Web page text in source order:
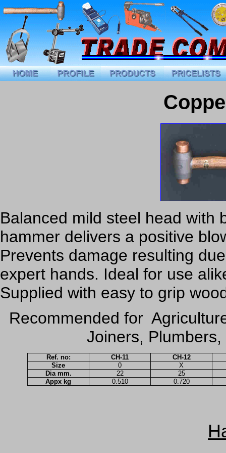
Balanced mild steel head with
hammer delivers a positive
Prevents damage resulting
expert hands. Ideal for use
Supplied with easy to grip
Recommended for
Joiners,
Ref. no: CH-11
CH-12
Size
0
X
Dia mm.
22
25
Appx kg
0.510 0.720